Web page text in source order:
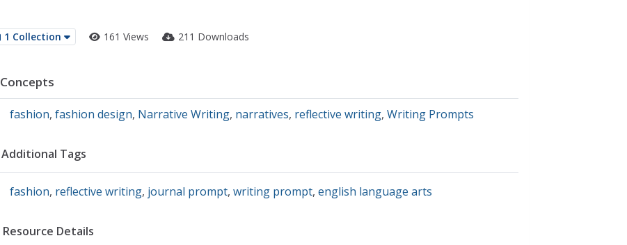
1 Collection 161 Views 211 Downloads
Concepts
fashion, fashion design, Narrative Writing, narratives, reflective writing, Writing Prompts
Additional Tags
fashion, reflective writing, journal prompt, writing prompt, english language arts
Resource Details